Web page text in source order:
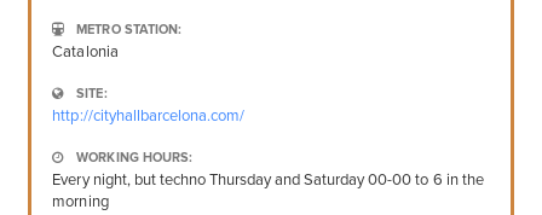
METRO STATION:
Catalonia
SITE:
http://cityhallbarcelona.com/
WORKING HOURS:
Every night, but techno Thursday and Saturday 00-00 to 6 in the
morning